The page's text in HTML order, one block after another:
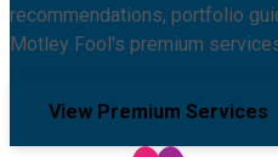
recommendations, portfolio
Motley Fool's premium
View Premium Services